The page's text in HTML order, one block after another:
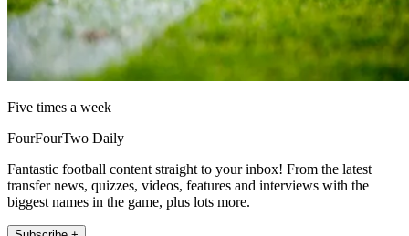
Five times a week
FourFourTwo Daily
Fantastic football content straight to your inbox! From the latest
transfer news, quizzes, videos, features and interviews with the
biggest names in the game, plus lots more.